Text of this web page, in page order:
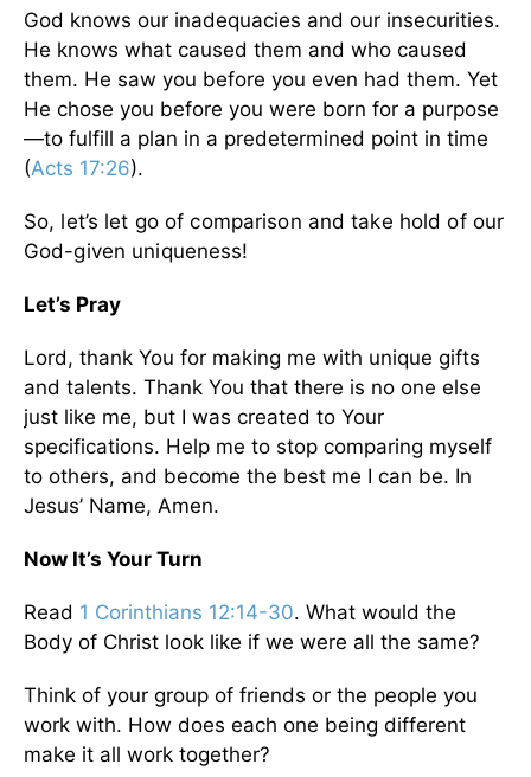
God knows our inadequacies and our insecurities.
He knows what caused them and who caused
them. He saw you before you even had them. Yet
He chose you before you were born for a purpose
—to fulfill a plan in a predetermined point in time
(Acts 17:26).
So, let’s let go of comparison and take hold of our
God-given uniqueness!
Let’s Pray
Lord, thank You for making me with unique gifts
and talents. Thank You that there is no one else
just like me, but I was created to Your
specifications. Help me to stop comparing myself
to others, and become the best me I can be. In
Jesus’ Name, Amen.
Now It’s Your Turn
Read 1 Corinthians 12:14-30. What would the
Body of Christ look like if we were all the same?
Think of your group of friends or the people you
work with. How does each one being different
make it all work together?